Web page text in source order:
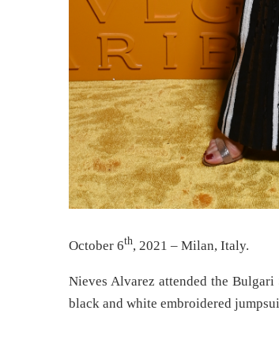
October 6th, 2021 – Milan, Italy.
Nieves Alvarez attended the Bulgari
black and white embroidered